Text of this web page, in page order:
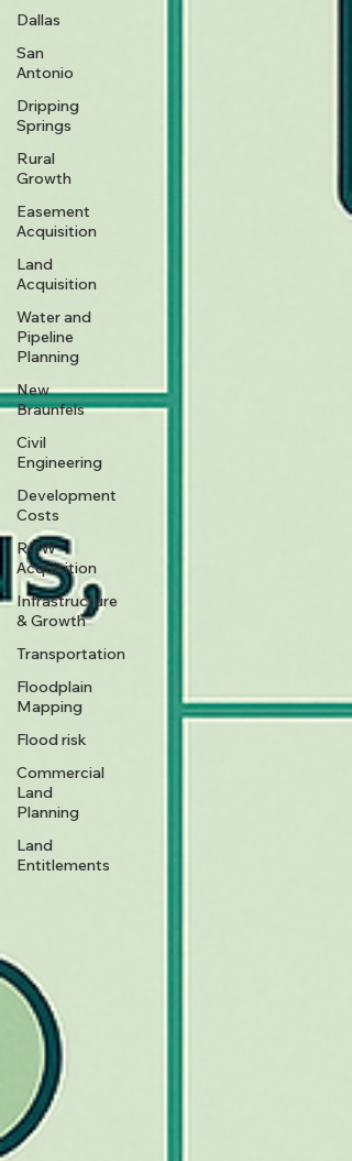
Dallas
San
Antonio
Dripping
Springs
Rural
Growth
Easement
Acquisition
Land
Acquisition
Water and
Pipeline
Planning
New
Braunfels
Civil
Engineering
Development
Costs
ROW
Acquisition
Infrastructure
& Growth
Transportation
Floodplain
Mapping
Flood risk
Commercial
Land
Planning
Land
Entitlements